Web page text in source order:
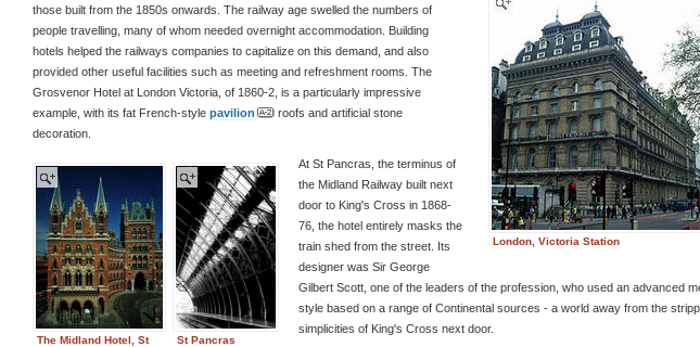
London, Victoria Station
those built from the 1850s onwards. The railway age swelled the numbers of
people travelling, many of whom needed overnight accommodation. Building
hotels helped the railways companies to capitalize on this demand, and also
provided other useful facilities such as meeting and refreshment rooms. The
Grosvenor Hotel at London Victoria, of 1860-2, is a particularly impressive
example, with its fat French-style pavilion
roofs and artificial stone
decoration.
The Midland Hotel, St
St Pancras
At St Pancras, the terminus of
the Midland Railway built next
door to King's Cross in 1868-
76, the hotel entirely masks the
train shed from the street. Its
designer was Sir George
Gilbert Scott, one of the leaders of the profession, who used an advanced
style based on a range of Continental sources - a world away from the
simplicities of King's Cross next door.